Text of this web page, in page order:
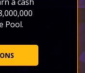
Pool.